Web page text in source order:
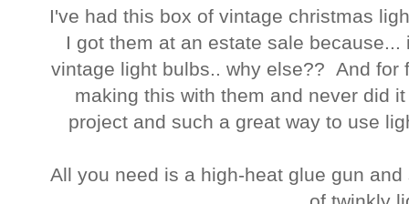
I've had this box of vintage christmas
I got them at an estate sale
vintage light bulbs.. why else?? And for
making this with them and never did
project and such a great way to use
All you need is a high-heat glue gun